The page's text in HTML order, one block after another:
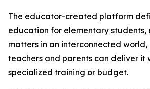
The educator-created platform
education for elementary students,
matters in an interconnected
teachers and parents can deliver it
specialized training or budget.